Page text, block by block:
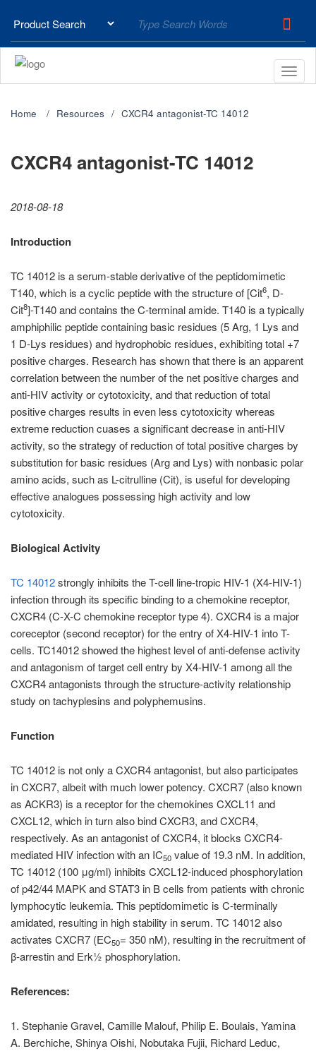
Home Resources CXCR4 antagonist-TC 14012
CXCR4 antagonist-TC 14012
2018-08-18
Introduction
TC 14012 is a serum-stable derivative of the peptidomimetic
T140, which is a cyclic peptide with the structure of [Cit6, D-
Cit8]-T140 and contains the C-terminal amide. T140 is a typically
amphiphilic peptide containing basic residues (5 Arg, 1 Lys and
1 D-Lys residues) and hydrophobic residues, exhibiting total +7
positive charges. Research has shown that there is an apparent
correlation between the number of the net positive charges and
anti-HIV activity or cytotoxicity, and that reduction of total
positive charges results in even less cytotoxicity whereas
extreme reduction cuases a significant decrease in anti-HIV
activity, so the strategy of reduction of total positive charges by
substitution for basic residues (Arg and Lys) with nonbasic polar
amino acids, such as L-citrulline (Cit), is useful for developing
effective analogues possessing high activity and low
cytotoxicity.
Biological Activity
TC 14012strongly inhibits the T-cell line-tropic HIV-1 (X4-HIV-1)
infection through its specific binding to a chemokine receptor,
CXCR4 (C-X-C chemokine receptor type 4). CXCR4 is a major
coreceptor (second receptor) for the entry of X4-HIV-1 into T-
cells. TC14012 showed the highest level of anti-defense activity
and antagonism of target cell entry by X4-HIV-1 among all the
CXCR4 antagonists through the structure-activity relationship
study on tachyplesins and polyphemusins.
Function
TC 14012 is not only a CXCR4 antagonist, but also participates
in CXCR7, albeit with much lower potency. CXCR7 (also known
as ACKR3) is a receptor for the chemokines CXCL11 and
CXCL12, which in turn also bind CXCR3, and CXCR4,
respectively. As an antagonist of CXCR4, it blocks CXCR4-
mediated HIV infection with an IC50 value of 19.3 nM. In addition,
TC 14012 (100 μg/ml) inhibits CXCL12-induced phosphorylation
of p42/44 MAPK and STAT3 in B cells from patients with chronic
lymphocytic leukemia. This peptidomimetic is C-terminally
amidated, resulting in high stability in serum. TC 14012 also
activates CXCR7 (EC50= 350 nM), resulting in the recruitment of
β-arrestin and Erk½ phosphorylation.
References:
1. Stephanie Gravel, Camille Malouf, Philip E. Boulais, Yamina
A. Berchiche, Shinya Oishi, Nobutaka Fujii, Richard Leduc,